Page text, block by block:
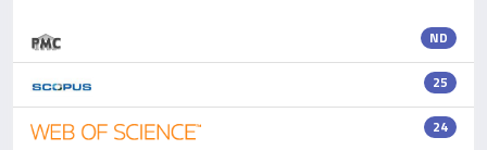
ND
25
24